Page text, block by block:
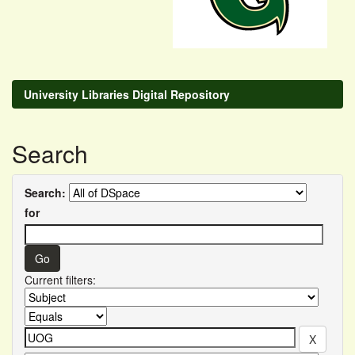
University Libraries Digital Repository
Search
Search:
for
Current filters: